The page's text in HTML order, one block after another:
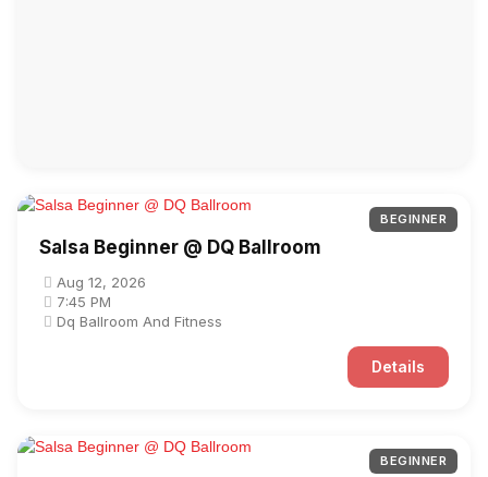
BEGINNER
Salsa Beginner @ DQ Ballroom
Aug 12, 2026
7:45 PM
Dq Ballroom And Fitness
Details
BEGINNER